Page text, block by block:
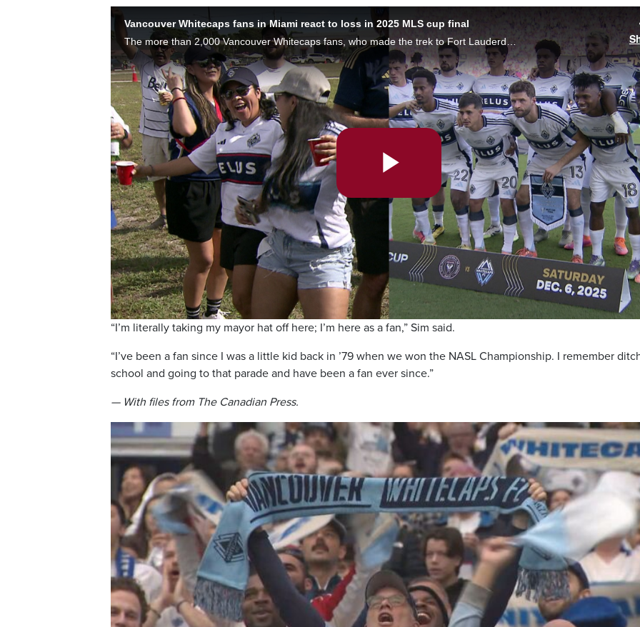
Vancouver Whitecaps fans in Miami react to loss in 2025 MLS cup final
Play
Video
“I’m literally taking my mayor hat off here; I’m here as a fan,” Sim said.
“I’ve been a fan since I was a little kid back in ’79 when we won the NASL Championship. I remember
school and going to that parade and have been a fan ever since.”
— With files from The Canadian Press.